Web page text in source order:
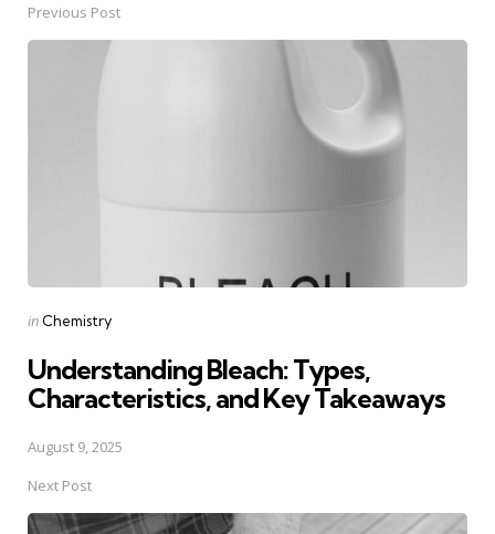
Post
navigation
Previous Post
Posted
in Chemistry
Understanding Bleach: Types,
Characteristics, and Key Takeaways
August 9, 2025
Next Post